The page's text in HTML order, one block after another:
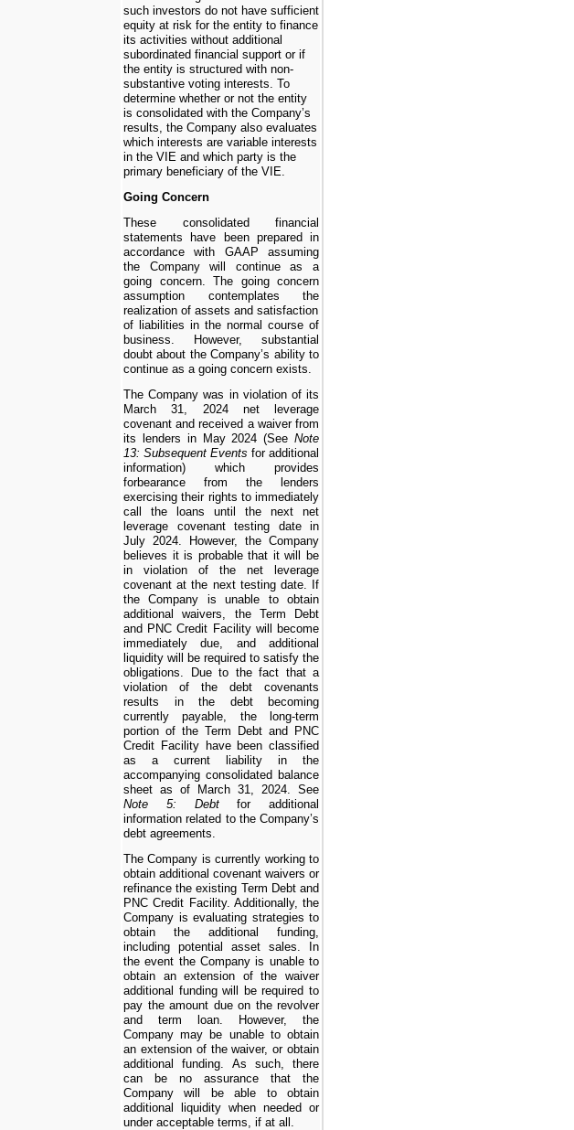
such investors do not have sufficient
equity at risk for the entity to finance
its activities without additional
subordinated financial support or if
the entity is structured with non-
substantive voting interests. To
determine whether or not the entity
is consolidated with the Company’s
results, the Company also evaluates
which interests are variable interests
in the VIE and which party is the
primary beneficiary of the VIE.
Going Concern
These consolidated financial
statements have been prepared in
accordance with GAAP assuming
the Company will continue as a
going concern. The going concern
assumption contemplates the
realization of assets and satisfaction
of liabilities in the normal course of
business. However, substantial
doubt about the Company’s ability to
continue as a going concern exists.
The Company was in violation of its
March 31, 2024 net leverage
covenant and received a waiver from
its lenders in May 2024 (See Note
13: Subsequent Events for additional
information) which provides
forbearance from the lenders
exercising their rights to immediately
call the loans until the next net
leverage covenant testing date in
July 2024. However, the Company
believes it is probable that it will be
in violation of the net leverage
covenant at the next testing date. If
the Company is unable to obtain
additional waivers, the Term Debt
and PNC Credit Facility will become
immediately due, and additional
liquidity will be required to satisfy the
obligations. Due to the fact that a
violation of the debt covenants
results in the debt becoming
currently payable, the long-term
portion of the Term Debt and PNC
Credit Facility have been classified
as a current liability in the
accompanying consolidated balance
sheet as of March 31, 2024. See
Note 5: Debtfor additional
information related to the Company’s
debt agreements.
The Company is currently working to
obtain additional covenant waivers or
refinance the existing Term Debt and
PNC Credit Facility. Additionally, the
Company is evaluating strategies to
obtain the additional funding,
including potential asset sales. In
the event the Company is unable to
obtain an extension of the waiver
additional funding will be required to
pay the amount due on the revolver
and term loan. However, the
Company may be unable to obtain
an extension of the waiver, or obtain
additional funding. As such, there
can be no assurance that the
Company will be able to obtain
additional liquidity when needed or
under acceptable terms, if at all.